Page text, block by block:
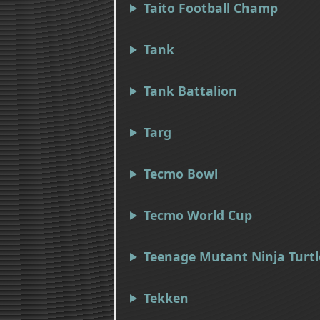
Taito Football Champ
Tank
Tank Battalion
Targ
Tecmo Bowl
Tecmo World Cup
Teenage Mutant Ninja
Tekken